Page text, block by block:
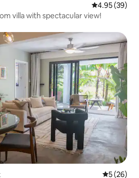
4.95 out of 5
4.95 (39)
villa with spectacular view!
5 out of 5
5 (26)